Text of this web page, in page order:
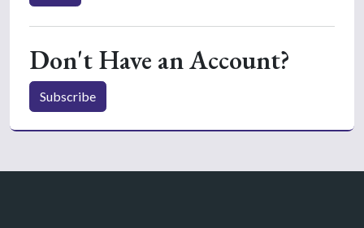
Don't Have an Account?
Subscribe